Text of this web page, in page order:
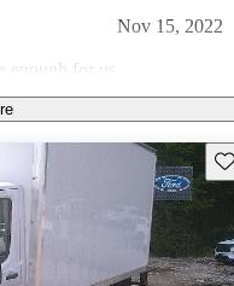
Nov 15, 2022
for us.
didnt make it for an RV.